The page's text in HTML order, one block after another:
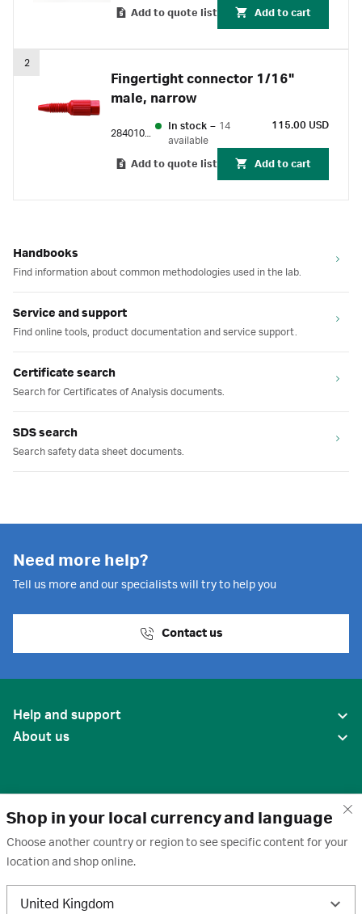
Shop in your local currency and language
Choose another country or region to see specific content for your
location and shop online.
United Kingdom
Add to quote list Add to cart
2
Fingertight connector 1/16"
male, narrow
In stock – 14
available
115.00 USD
Add to quote list Add to cart
Handbooks
Find information about common methodologies used in the lab.
Service and support
Find online tools, product documentation and service support.
Certificate search
Search for Certificates of Analysis documents.
SDS search
Search safety data sheet documents.
Need more help?
Tell us more and our specialists will try to help you
Contact us
Help and support
About us
United States
Terms of use · Privacy policy